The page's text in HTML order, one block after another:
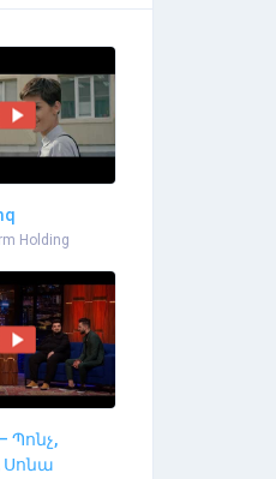
Holding
Պոնչ,
Սոնա